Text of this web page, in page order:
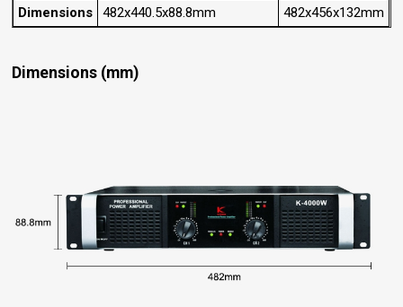
Dimensions
482x440.5x88.8mm 482x456x132mm
Dimensions (mm)